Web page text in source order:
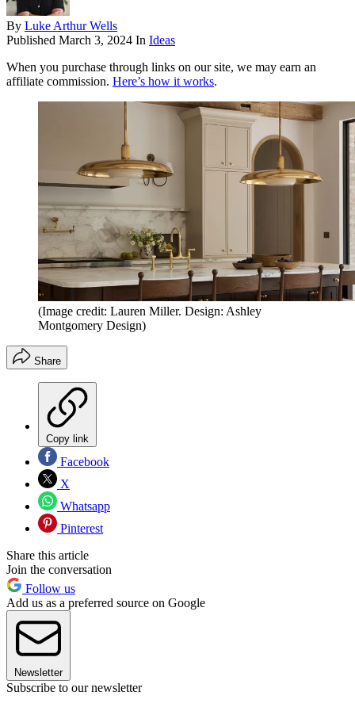
By Luke Arthur Wells
Published March 3, 2024 In Ideas
When you purchase through links on our site, we may earn an
affiliate commission. Here’s how it works.
(Image credit: Lauren Miller. Design: Ashley
Montgomery Design)
Share
Copy link
Facebook
X
Whatsapp
Pinterest
Share this article
Join the conversation
Follow us
Add us as a preferred source on Google
Newsletter
Subscribe to our newsletter